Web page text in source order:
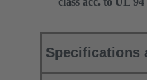
Specifications